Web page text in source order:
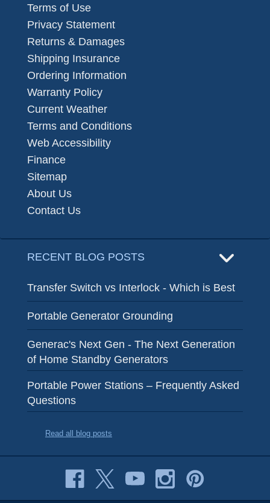
Terms of Use
Privacy Statement
Returns & Damages
Shipping Insurance
Ordering Information
Warranty Policy
Current Weather
Terms and Conditions
Web Accessibility
Finance
Sitemap
About Us
Contact Us
RECENT BLOG POSTS
Transfer Switch vs Interlock - Which is Best
Portable Generator Grounding
Generac's Next Gen - The Next Generation
of Home Standby Generators
Portable Power Stations – Frequently Asked
Questions
Read all blog posts